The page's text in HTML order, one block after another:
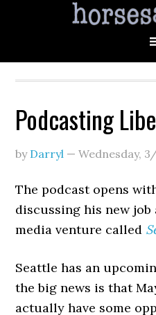
Podcasting
by Darryl —Wednesday,
The podcast opens
discussing his new job
media venture called
Seattle has an
the big news is that
actually have some